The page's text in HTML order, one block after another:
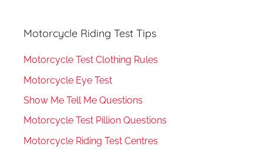
Motorcycle Riding Test Tips
Motorcycle Test Clothing Rules
Motorcycle Eye Test
Show Me Tell Me Questions
Motorcycle Test Pillion Questions
Motorcycle Riding Test Centres